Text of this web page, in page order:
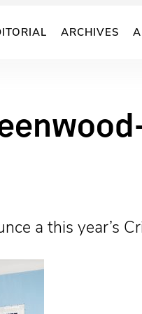
ARCHIVES
a this year’s